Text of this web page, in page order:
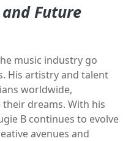
Future
music industry go
His artistry and talent
worldwide,
dreams. With his
B continues to evolve
avenues and